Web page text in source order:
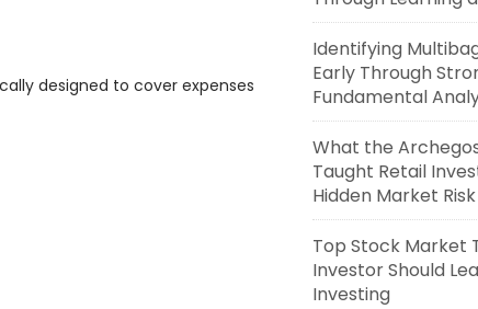
designed to cover expenses
Identifying
Early Through
Fundamental
What the
Taught Retail
Hidden Market Risk
Top Stock Market
Investor Should
Investing